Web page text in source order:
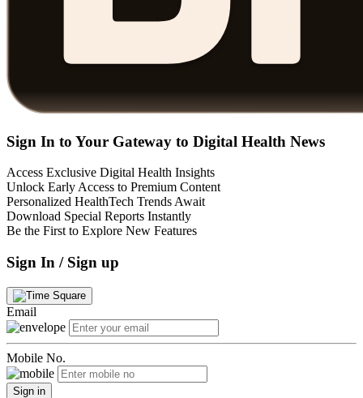
Sign In to Your Gateway to Digital Health News
Access Exclusive Digital Health Insights
Unlock Early Access to Premium Content
Personalized HealthTech Trends Await
Download Special Reports Instantly
Be the First to Explore New Features
Sign In / Sign up
Email
Mobile No.
Sign in